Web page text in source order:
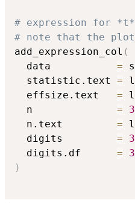
# expression for
# note that the
add_expression_col (
  data
=
  statistic.text
=
  effsize.text
=
  n
=
  n.text
=
  digits
=
  digits.df
=
)